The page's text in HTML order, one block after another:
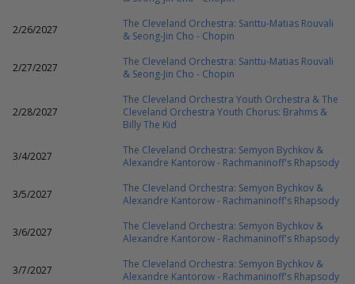
2/26/2027
The Cleveland Orchestra: Santtu-Matias Rouvali
& Seong-Jin Cho - Chopin
2/27/2027
The Cleveland Orchestra: Santtu-Matias Rouvali
& Seong-Jin Cho - Chopin
2/28/2027
The Cleveland Orchestra Youth Orchestra & The
Cleveland Orchestra Youth Chorus: Brahms &
Billy The Kid
3/4/2027
The Cleveland Orchestra: Semyon Bychkov &
Alexandre Kantorow - Rachmaninoff's Rhapsody
3/5/2027
The Cleveland Orchestra: Semyon Bychkov &
Alexandre Kantorow - Rachmaninoff's Rhapsody
3/6/2027
The Cleveland Orchestra: Semyon Bychkov &
Alexandre Kantorow - Rachmaninoff's Rhapsody
3/7/2027
The Cleveland Orchestra: Semyon Bychkov &
Alexandre Kantorow - Rachmaninoff's Rhapsody